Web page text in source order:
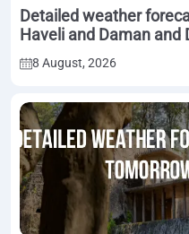
Detailed weather
Haveli and Daman and
8 August, 2026